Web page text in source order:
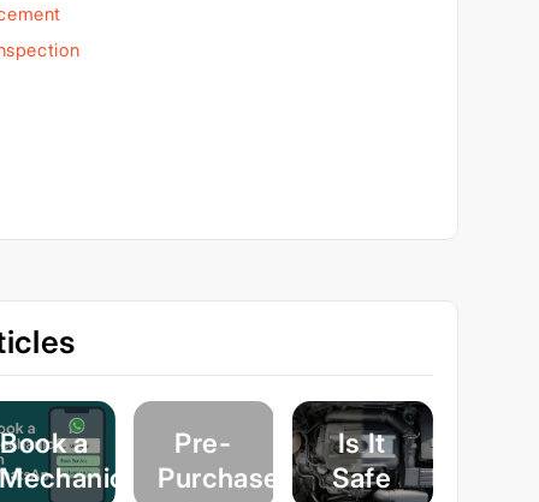
Book a
Pre-
Purchase
Is It
Safe